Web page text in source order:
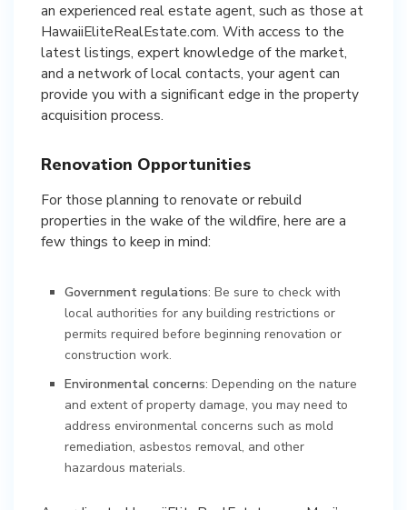
an experienced real estate agent, such as those at
HawaiiEliteRealEstate.com. With access to the
latest listings, expert knowledge of the market,
and a network of local contacts, your agent can
provide you with a significant edge in the property
acquisition process.
Renovation Opportunities
For those planning to renovate or rebuild
properties in the wake of the wildfire, here are a
few things to keep in mind:
Government regulations: Be sure to check with
local authorities for any building restrictions or
permits required before beginning renovation or
construction work.
Environmental concerns: Depending on the nature
and extent of property damage, you may need to
address environmental concerns such as mold
remediation, asbestos removal, and other
hazardous materials.